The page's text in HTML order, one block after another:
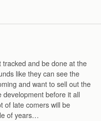
and be done at the
like they can see the
and want to sell out the
development before it all
of late comers will be
of years…